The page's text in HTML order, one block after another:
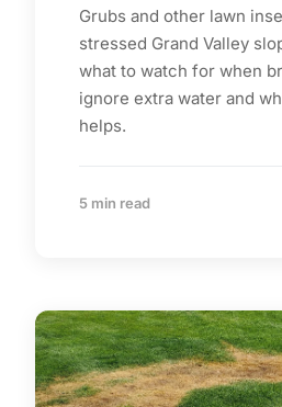
Grubs and other lawn
stressed Grand Valley
what to watch for when
ignore extra water and
helps.
5 min read